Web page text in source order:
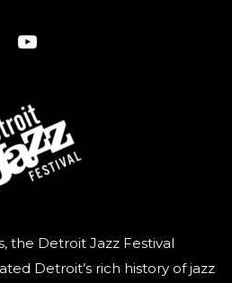
the Detroit Jazz Festival
Detroit’s rich history of jazz